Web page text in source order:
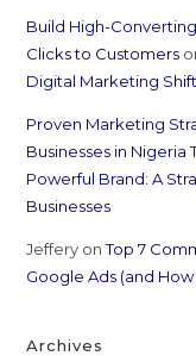
Build High-
Clicks to Customers
Digital Marketing
Proven Marketing
Businesses in Nigeria
Powerful Brand: A
Businesses
Jeffery onTop 7
Google Ads (and
Archives